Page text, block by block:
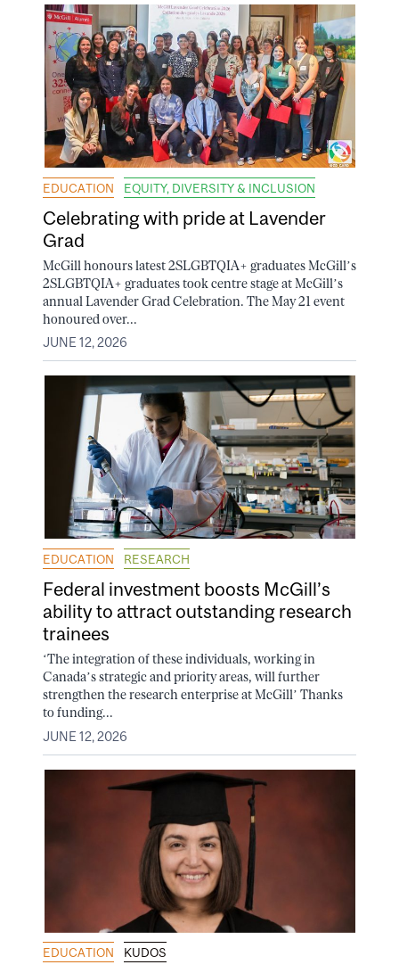
EDUCATION EQUITY, DIVERSITY & INCLUSION
Celebrating with pride at Lavender
Grad
McGill honours latest 2SLGBTQIA+ graduates McGill’s
2SLGBTQIA+ graduates took centre stage at McGill’s
annual Lavender Grad Celebration. The May 21 event
honoured over...
JUNE 12, 2026
EDUCATION RESEARCH
Federal investment boosts McGill’s
ability to attract outstanding research
trainees
‘The integration of these individuals, working in
Canada’s strategic and priority areas, will further
strengthen the research enterprise at McGill’ Thanks
to funding...
JUNE 12, 2026
EDUCATION KUDOS